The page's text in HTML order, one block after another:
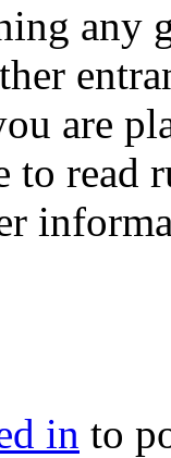
any
are
to read
in to